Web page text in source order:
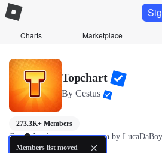
Charts Marketplace
Topchart
By Cestus
273.3K+ Members
Game development group ran by
more
Members list moved